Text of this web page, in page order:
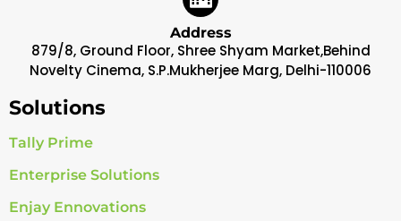
Address
879/8, Ground Floor, Shree Shyam Market,Behind
Novelty Cinema, S.P.Mukherjee Marg, Delhi-110006
Solutions
Tally Prime
Enterprise Solutions
Enjay Ennovations